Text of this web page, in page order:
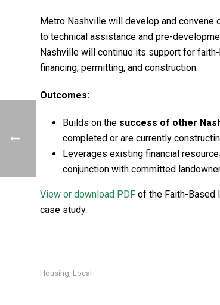
Metro Nashville will develop and
to technical assistance and pre-
Nashville will continue its support for
financing, permitting, and construction.
Outcomes:
Builds on the success of other
completed or are currently
Leverages existing financial
conjunction with committed
View or download PDF of the Faith-Based
case study.
Housing, Local